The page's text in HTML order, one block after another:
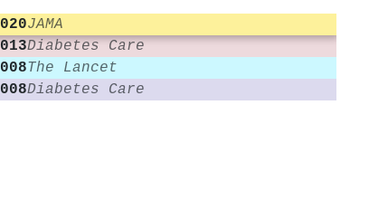
JAMA
Diabetes Care
The Lancet
Diabetes Care